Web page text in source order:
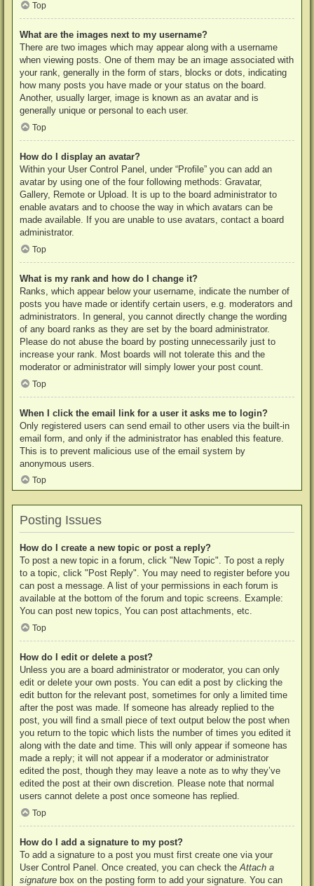
Top
What are the images next to my username?
There are two images which may appear along with a username
when viewing posts. One of them may be an image associated with
your rank, generally in the form of stars, blocks or dots, indicating
how many posts you have made or your status on the board.
Another, usually larger, image is known as an avatar and is
generally unique or personal to each user.
Top
How do I display an avatar?
Within your User Control Panel, under “Profile” you can add an
avatar by using one of the four following methods: Gravatar,
Gallery, Remote or Upload. It is up to the board administrator to
enable avatars and to choose the way in which avatars can be
made available. If you are unable to use avatars, contact a board
administrator.
Top
What is my rank and how do I change it?
Ranks, which appear below your username, indicate the number of
posts you have made or identify certain users, e.g. moderators and
administrators. In general, you cannot directly change the wording
of any board ranks as they are set by the board administrator.
Please do not abuse the board by posting unnecessarily just to
increase your rank. Most boards will not tolerate this and the
moderator or administrator will simply lower your post count.
Top
When I click the email link for a user it asks me to login?
Only registered users can send email to other users via the built-in
email form, and only if the administrator has enabled this feature.
This is to prevent malicious use of the email system by
anonymous users.
Top
Posting Issues
How do I create a new topic or post a reply?
To post a new topic in a forum, click "New Topic". To post a reply
to a topic, click "Post Reply". You may need to register before you
can post a message. A list of your permissions in each forum is
available at the bottom of the forum and topic screens. Example:
You can post new topics, You can post attachments, etc.
Top
How do I edit or delete a post?
Unless you are a board administrator or moderator, you can only
edit or delete your own posts. You can edit a post by clicking the
edit button for the relevant post, sometimes for only a limited time
after the post was made. If someone has already replied to the
post, you will find a small piece of text output below the post when
you return to the topic which lists the number of times you edited it
along with the date and time. This will only appear if someone has
made a reply; it will not appear if a moderator or administrator
edited the post, though they may leave a note as to why they’ve
edited the post at their own discretion. Please note that normal
users cannot delete a post once someone has replied.
Top
How do I add a signature to my post?
To add a signature to a post you must first create one via your
User Control Panel. Once created, you can check theAttach a
signature box on the posting form to add your signature. You can